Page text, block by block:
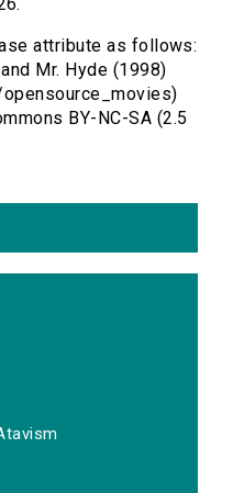
attribute as follows:
Mr. Hyde (1998)
BY-NC-SA (2.5